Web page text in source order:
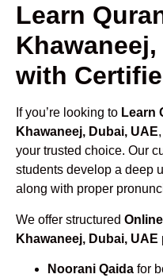
Learn
with
If you’re looking to Learn
Khawaneej, Dubai, UAE
your trusted choice. Our
students develop a deep
along with proper
We offer structured
Khawaneej, Dubai, UAE
Noorani Qaida for